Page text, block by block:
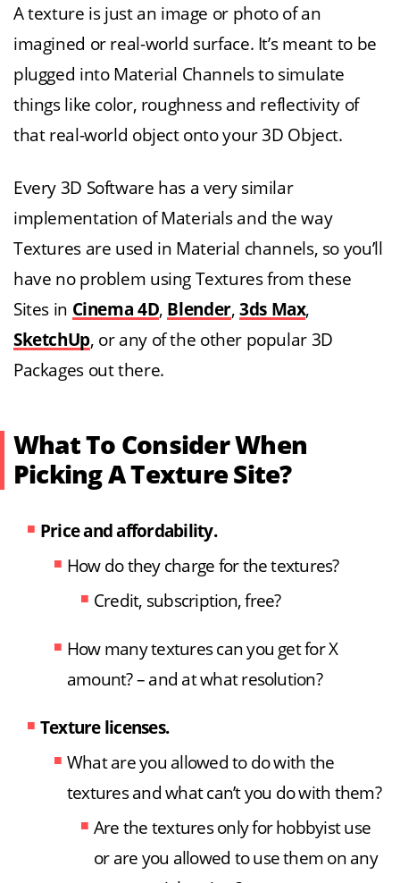
A texture is just an image or photo of an
imagined or real-world surface. It’s meant to be
plugged into Material Channels to simulate
things like color, roughness and reflectivity of
that real-world object onto your 3D Object.
Every 3D Software has a very similar
implementation of Materials and the way
Textures are used in Material channels, so you’ll
have no problem using Textures from these
Sites in Cinema 4D, Blender,3ds Max,
SketchUp, or any of the other popular 3D
Packages out there.
What To Consider When
Picking A Texture Site?
Price and affordability.
How do they charge for the textures?
Credit, subscription, free?
How many textures can you get for X
amount? – and at what resolution?
Texture licenses.
What are you allowed to do with the
textures and what can’t you do with them?
Are the textures only for hobbyist use
or are you allowed to use them on any